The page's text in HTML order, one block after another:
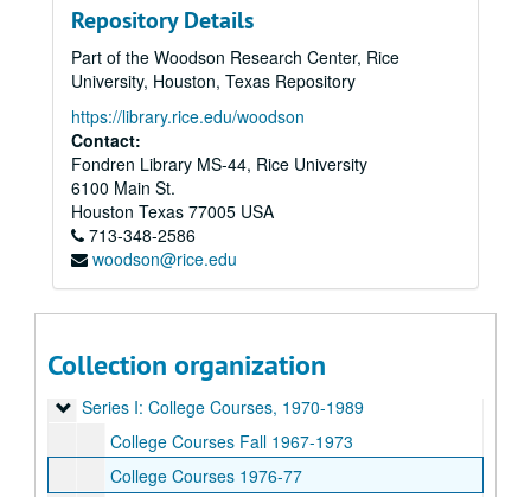
Repository Details
Part of the Woodson Research Center, Rice
University, Houston, Texas Repository
https://library.rice.edu/woodson
Contact:
Fondren Library MS-44, Rice University
6100 Main St.
Houston Texas 77005 USA
713-348-2586
woodson@rice.edu
Collection organization
Rice University Dean of Undergraduates records
Series I: College Courses, 1970-1989
Series I: College Courses, 1970-1989
College Courses Fall 1967-1973
College Courses 1976-77